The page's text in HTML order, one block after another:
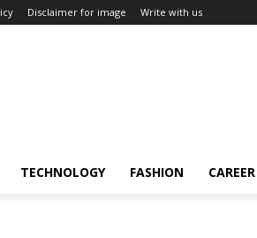
Disclaimer for image Write with us
TECHNOLOGY FASHION CAREER